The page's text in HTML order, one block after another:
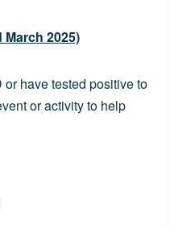
March 2025)
or have tested positive to
or activity to help